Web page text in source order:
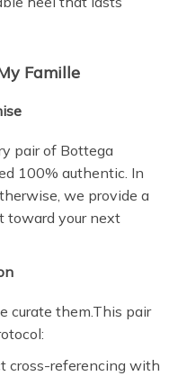
Famille
pair of Bottega
100% authentic. In
we provide a
toward your next
curate them.This pair
cross-referencing with